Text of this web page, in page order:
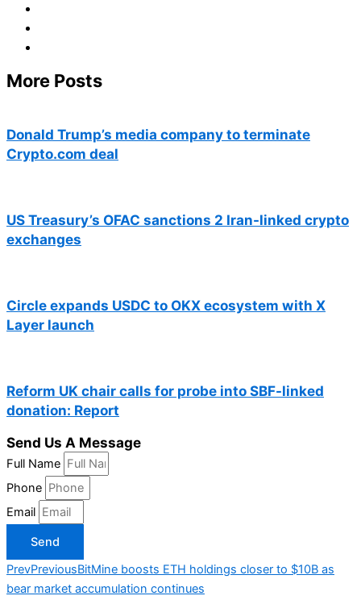
More Posts
Donald Trump’s media company to terminate
Crypto.com deal
US Treasury’s OFAC sanctions 2 Iran-linked crypto
exchanges
Circle expands USDC to OKX ecosystem with X
Layer launch
Reform UK chair calls for probe into SBF-linked
donation: Report
Send Us A Message
Full Name
Phone
Email
Send
PrevPreviousBitMine boosts ETH holdings closer to $10B as
bear market accumulation continues